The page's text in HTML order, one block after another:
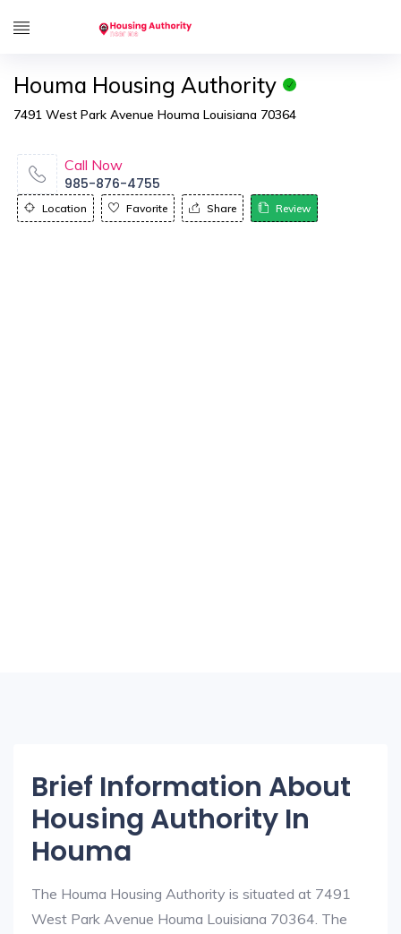
Houma Housing Authority
7491 West Park Avenue Houma Louisiana 70364
Call Now
985-876-4755
Location Favorite Share Review
Brief Information About
Housing Authority In
Houma
The Houma Housing Authority is situated at 7491
West Park Avenue Houma Louisiana 70364. The